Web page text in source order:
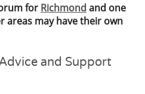
for Richmond and one
areas may have their own
and Support